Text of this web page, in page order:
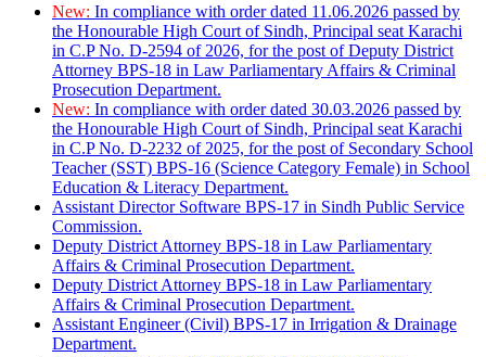
New: In compliance with order dated 11.06.2026 passed by
the Honourable High Court of Sindh, Principal seat Karachi
in C.P No. D-2594 of 2026, for the post of Deputy District
Attorney BPS-18 in Law Parliamentary Affairs & Criminal
Prosecution Department.
New: In compliance with order dated 30.03.2026 passed by
the Honourable High Court of Sindh, Principal seat Karachi
in C.P No. D-2232 of 2025, for the post of Secondary School
Teacher (SST) BPS-16 (Science Category Female) in School
Education & Literacy Department.
Assistant Director Software BPS-17 in Sindh Public Service
Commission.
Deputy District Attorney BPS-18 in Law Parliamentary
Affairs & Criminal Prosecution Department.
Deputy District Attorney BPS-18 in Law Parliamentary
Affairs & Criminal Prosecution Department.
Assistant Engineer (Civil) BPS-17 in Irrigation & Drainage
Department.